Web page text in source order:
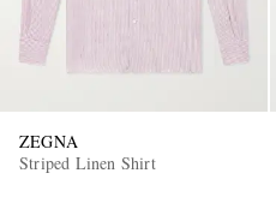
ZEGNA
Striped Linen Shirt